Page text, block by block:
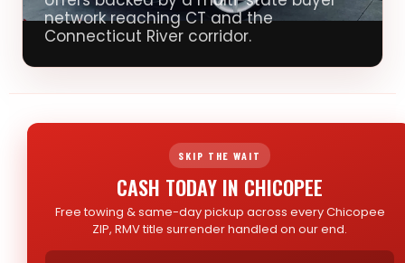
network reaching CT and the
Connecticut River corridor.
SKIP THE WAIT
CASH TODAY IN CHICOPEE
Free towing & same-day pickup across every Chicopee
ZIP, RMV title surrender handled on our end.